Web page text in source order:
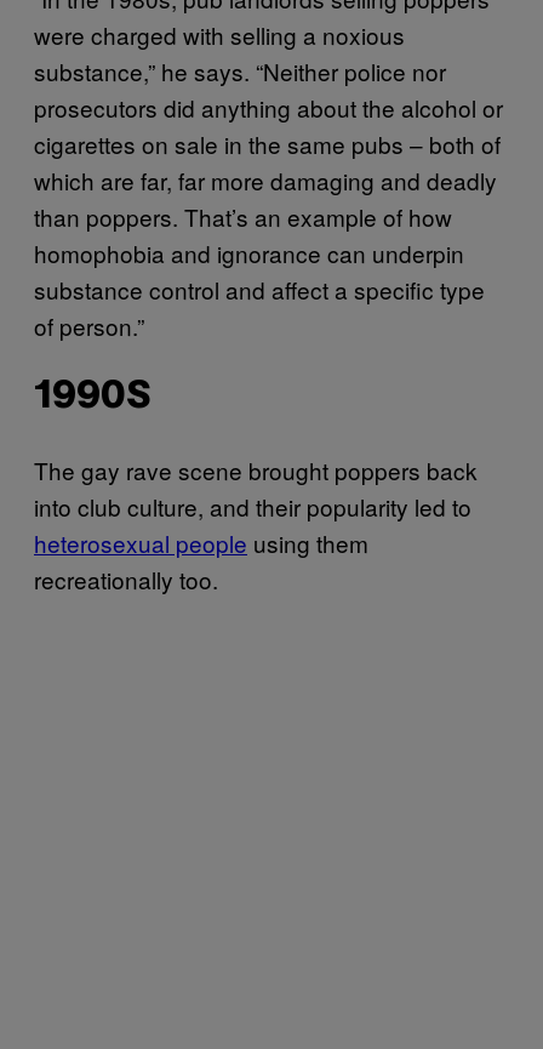
were charged with selling a noxious
substance,” he says. “Neither police nor
prosecutors did anything about the alcohol or
cigarettes on sale in the same pubs – both of
which are far, far more damaging and deadly
than poppers. That’s an example of how
homophobia and ignorance can underpin
substance control and affect a specific type
of person.”
1990S
The gay rave scene brought poppers back
into club culture, and their popularity led to
heterosexual people using them
recreationally too.